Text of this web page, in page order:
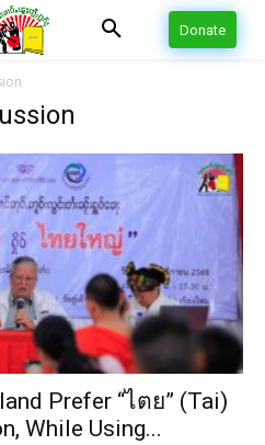
Donate
Prefer “ไตย” (Tai)
While Using...